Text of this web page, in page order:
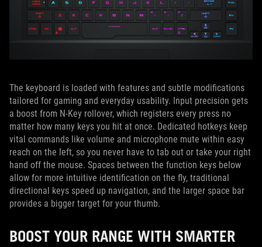
The keyboard is loaded with features and subtle modifications
tailored for gaming and everyday usability. Input precision gets
a boost from N-Key rollover, which registers every press no
matter how many keys you hit at once. Dedicated hotkeys keep
vital commands like volume and microphone mute within easy
reach on the left, so you never have to tab out or take your right
hand off the mouse. Spaces between the function keys below
allow for more intuitive identification on the fly, traditional
directional keys speed up navigation, and the larger space bar
provides a bigger target for your thumb.
BOOST YOUR RANGE WITH SMARTER